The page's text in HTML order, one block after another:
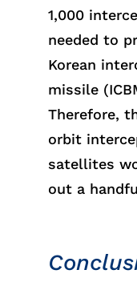
1,000
needed to
Korean
missile (
Therefore,
orbit
satellites
out a